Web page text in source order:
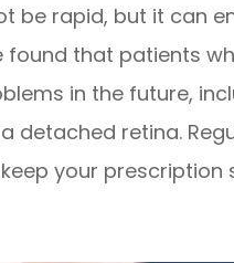
be rapid, but it can
found that patients
in the future,
detached retina.
your prescription